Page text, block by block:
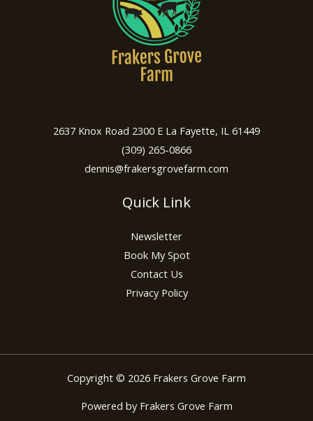
2637 Knox Road 2300 E La Fayette, IL 61449
(309) 265-0866
dennis@frakersgrovefarm.com
Quick Link
Newsletter
Book My Spot
Contact Us
Privacy Policy
Copyright © 2026 Frakers Grove Farm
Powered by Frakers Grove Farm